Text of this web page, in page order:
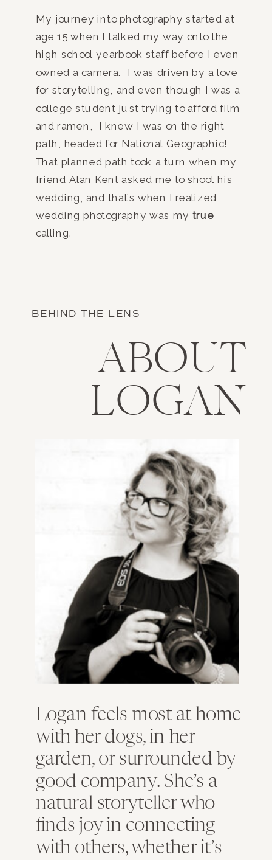
My journey into photography started at
age 15 when I talked my way onto the
high school yearbook staff before I even
owned a camera. I was driven by a love
for storytelling, and even though I was a
college student just trying to afford film
and ramen, I knew I was on the right
path, headed for National Geographic!
That planned path took a turn when my
friend Alan Kent asked me to shoot his
wedding, and that’s when I realized
wedding photography was my true
calling.
BEHIND THE LENS
ABOUT
LOGAN
Logan feels most at home
with her dogs, in her
garden, or surrounded by
good company. She’s a
natural storyteller who
finds joy in connecting
with others, whether it’s